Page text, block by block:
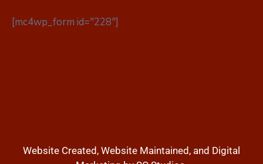
[mc4wp_form id="228"]
Website Created, Website Maintained, and Digital